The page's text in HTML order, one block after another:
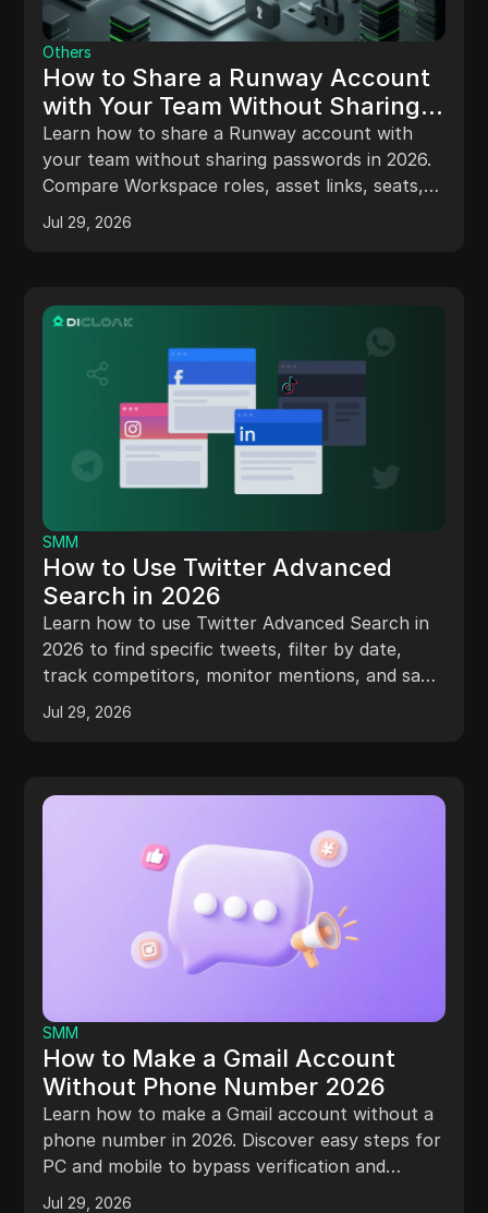
Others
How to Share a Runway Account
with Your Team Without Sharing
Passwords in 2026
Learn how to share a Runway account with
your team without sharing passwords in 2026.
Compare Workspace roles, asset links, seats,
credits, and DICloak Profiles.
Jul 29, 2026
SMM
How to Use Twitter Advanced
Search in 2026
Learn how to use Twitter Advanced Search in
2026 to find specific tweets, filter by date,
track competitors, monitor mentions, and save
searches.
Jul 29, 2026
SMM
How to Make a Gmail Account
Without Phone Number 2026
Learn how to make a Gmail account without a
phone number in 2026. Discover easy steps for
PC and mobile to bypass verification and
protect your privacy.
Jul 29, 2026